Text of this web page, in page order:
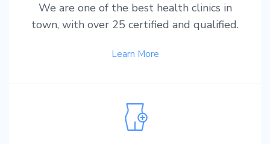
We are one of the best health clinics in
town, with over 25 certified and qualified.
Learn More